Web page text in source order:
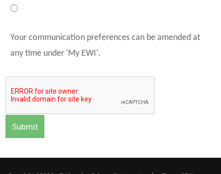
Your communication preferences can be amended at
any time under 'My EWI'.
Submit